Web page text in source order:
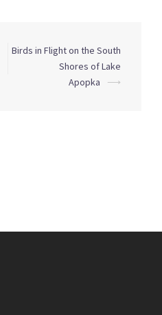
Birds in Flight on the South
Shores of Lake
Apopka
⟶